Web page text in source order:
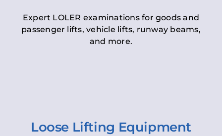
Expert LOLER examinations for goods and
passenger lifts, vehicle lifts, runway beams,
and more.
Loose Lifting Equipment